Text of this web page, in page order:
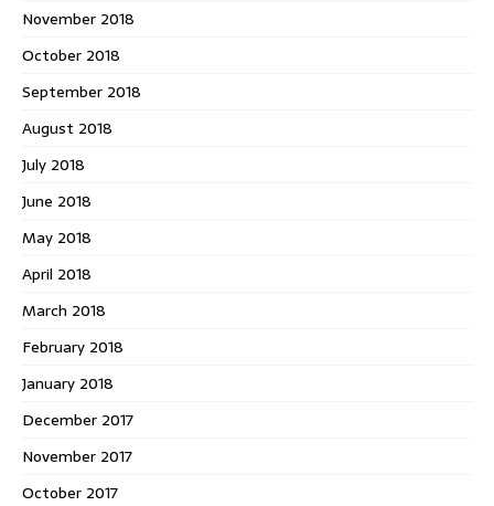
November 2018
October 2018
September 2018
August 2018
July 2018
June 2018
May 2018
April 2018
March 2018
February 2018
January 2018
December 2017
November 2017
October 2017